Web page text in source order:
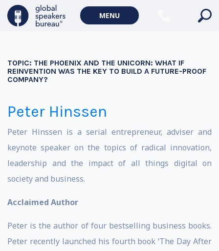
MENU
TOPIC: THE PHOENIX AND THE UNICORN: WHAT IF
REINVENTION WAS THE KEY TO BUILD A FUTURE-PROOF
COMPANY?
Peter Hinssen
Peter Hinssen is a serial entrepreneur, adviser and
keynote speaker on the topics of radical innovation,
leadership and the impact of all things digital on
society and business.
Acclaimed Author
Peter is the author of four bestselling business books.
Peter recently launched his fourth book ‘The Day After